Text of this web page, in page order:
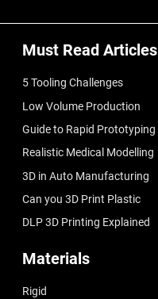
Must Read Articles
5 Tooling Challenges
Low Volume Production
Guide to Rapid Prototyping
Realistic Medical Modelling
3D in Auto Manufacturing
Can you 3D Print Plastic
DLP 3D Printing Explained
Materials
Rigid